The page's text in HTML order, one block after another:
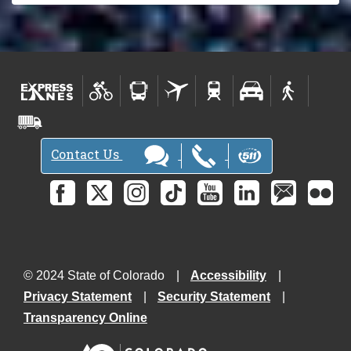
Contact Us
© 2024 State of Colorado
Accessibility
Privacy Statement
Security Statement
Transparency Online